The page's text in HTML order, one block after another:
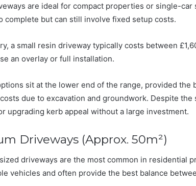
are ideal for compact properties or single-
complete but can still involve fixed setup costs.
a small resin driveway typically costs between
an overlay or full installation.
sit at the lower end of the range, provided the
due to excavation and groundwork. Despite
upgrading kerb appeal without a large investment.
Driveways (Approx. 50m²)
driveways are the most common in residential
vehicles and often provide the best balance